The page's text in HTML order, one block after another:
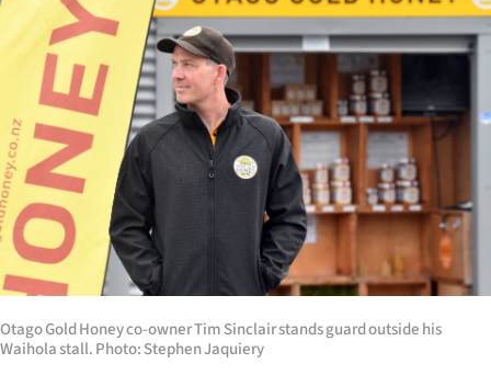
Business
Lifestyle
Sport
Southland
West
Coast
National
Otago Gold Honey co-owner Tim Sinclair stands guard outside his
Waihola stall. Photo: Stephen Jaquiery